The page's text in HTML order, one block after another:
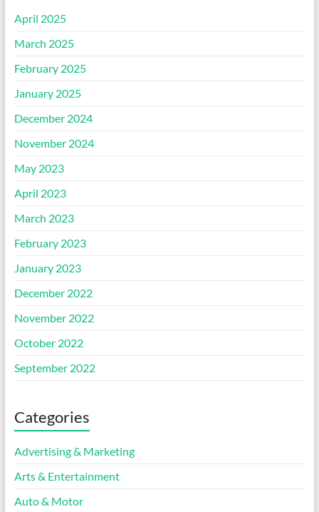
April 2025
March 2025
February 2025
January 2025
December 2024
November 2024
May 2023
April 2023
March 2023
February 2023
January 2023
December 2022
November 2022
October 2022
September 2022
Categories
Advertising & Marketing
Arts & Entertainment
Auto & Motor